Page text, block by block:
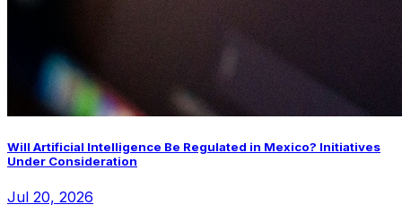
Will Artificial Intelligence Be Regulated in Mexico? Initiatives
Under Consideration
Jul 20, 2026